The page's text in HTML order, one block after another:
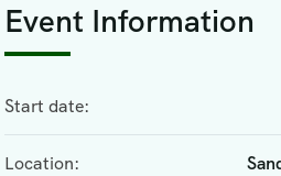
Event Information
Start date:
Location: